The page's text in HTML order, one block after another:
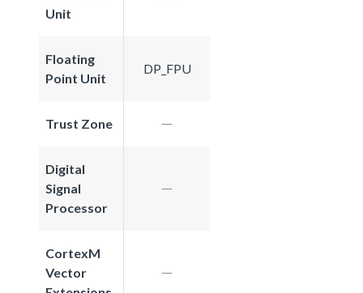
Unit
Floating
Point Unit
DP_FPU
Trust Zone
Digital
Signal
Processor
CortexM
Vector